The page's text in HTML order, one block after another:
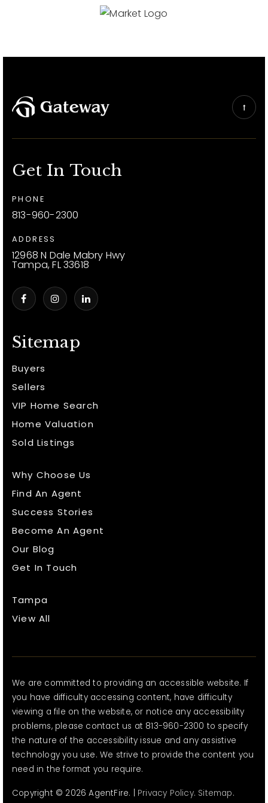
Sitemap
Buyers
Sellers
VIP Home Search
Home Valuation
Sold Listings
Why Choose Us
Find An Agent
Success Stories
Become An Agent
Our Blog
Get In Touch
Tampa
View All
Get In Touch
PHONE
813-960-2300
ADDRESS
12968 N Dale Mabry Hwy
Tampa, FL 33618
We are committed to providing an accessible website. If
you have difficulty accessing content, have difficulty
viewing a file on the website, or notice any accessibility
problems, please contact us at 813-960-2300 to specify
the nature of the accessibility issue and any assistive
technology you use. We strive to provide the content you
need in the format you require.
Copyright © 2026 AgentFire. | Privacy Policy. Sitemap.